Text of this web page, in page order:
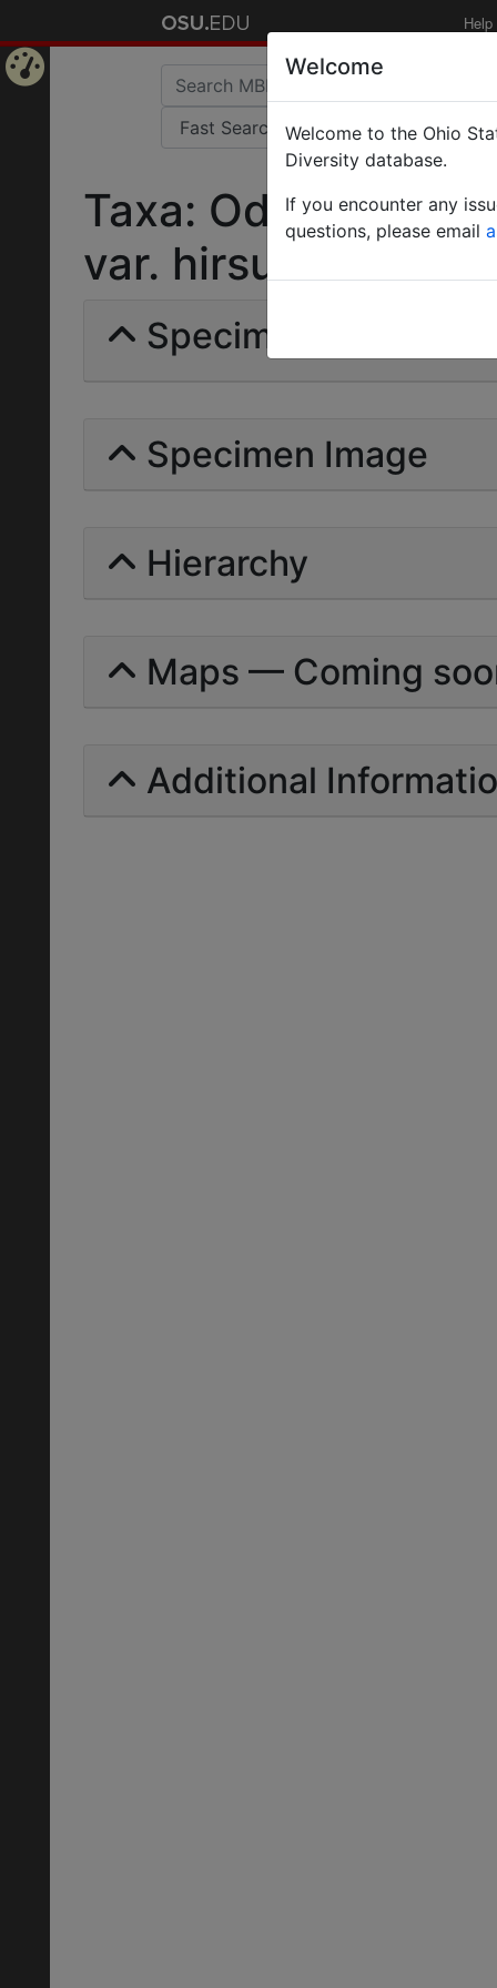
Help
Taxa:
var. hirsutiusculus
Specimens | Count:
Specimen Image
Hierarchy
Maps — Coming
Additional
Welcome
Welcome to the Ohio
Diversity database.
If you encounter any
questions, please email